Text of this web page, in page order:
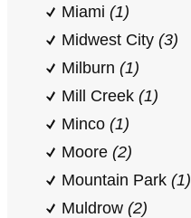
Miami (1)
Midwest City (3)
Milburn (1)
Mill Creek (1)
Minco (1)
Moore (2)
Mountain Park (1)
Muldrow (2)